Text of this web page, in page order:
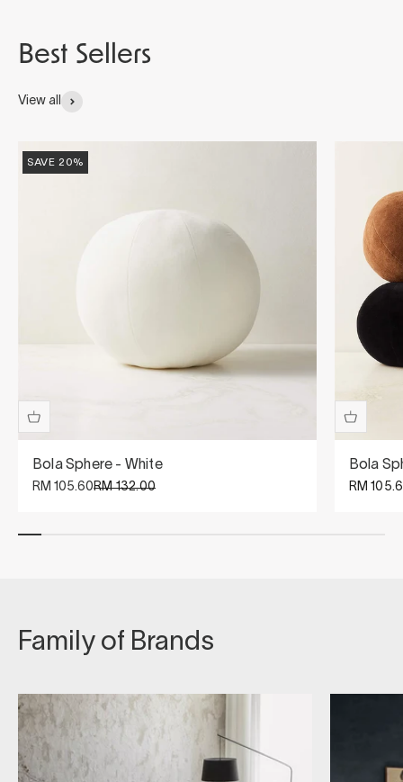
View all
SAVE 20%
Bola Sphere - White
Sale price
RM 105.60Regular price
RM 132.00
Bola
Sale
RM